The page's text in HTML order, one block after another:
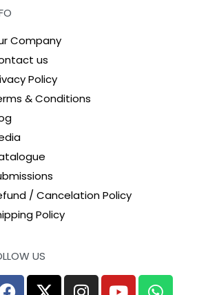
Company
us
Policy
& Conditions
/ Cancelation Policy
Policy
US